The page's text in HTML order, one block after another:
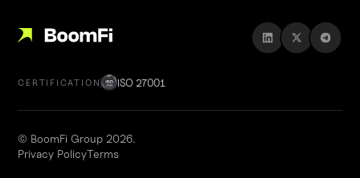
CERTIFICATION ISO 27001
© BoomFi Group 2026.
Privacy PolicyTerms